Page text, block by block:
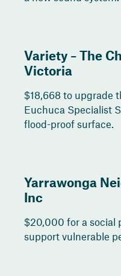
Variety – The
Victoria
$18,668 to upgrade
Euchuca Specialist
flood-proof surface.
Yarrawonga
Inc
$20,000 for a social
support vulnerable